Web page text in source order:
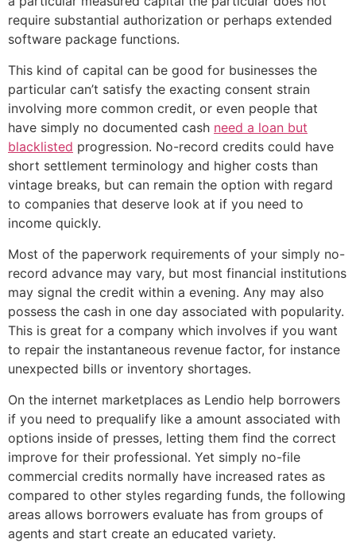
require substantial authorization or perhaps extended
software package functions.
This kind of capital can be good for businesses the
particular can’t satisfy the exacting consent strain
involving more common credit, or even people that
have simply no documented cash need a loan but
blacklisted progression. No-record credits could have
short settlement terminology and higher costs than
vintage breaks, but can remain the option with regard
to companies that deserve look at if you need to
income quickly.
Most of the paperwork requirements of your simply no-
record advance may vary, but most financial institutions
may signal the credit within a evening. Any may also
possess the cash in one day associated with popularity.
This is great for a company which involves if you want
to repair the instantaneous revenue factor, for instance
unexpected bills or inventory shortages.
On the internet marketplaces as Lendio help borrowers
if you need to prequalify like a amount associated with
options inside of presses, letting them find the correct
improve for their professional. Yet simply no-file
commercial credits normally have increased rates as
compared to other styles regarding funds, the following
areas allows borrowers evaluate has from groups of
agents and start create an educated variety.